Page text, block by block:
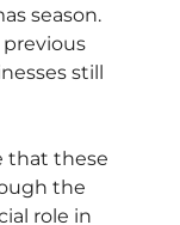
season.
previous
still
that these
the
role in